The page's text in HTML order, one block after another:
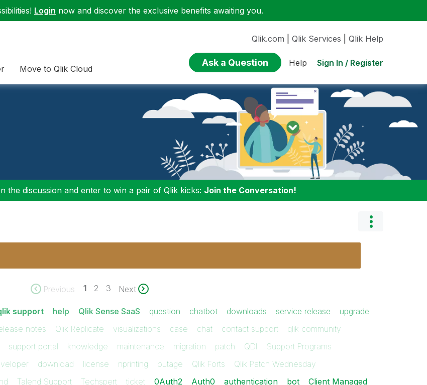
Login now and discover the exclusive benefits awaiting you.
Move to Qlik Cloud
Qlik.com Qlik Services Qlik Help
Ask a Question Help Sign In / Register
the discussion and enter to win a pair of Qlik kicks: Join the Conversation!
Previous 1 2 3 Next
support help Qlik Sense SaaS question chatbot downloads service release
upgrade
notes Qlik Replicate visualizations case chat contact support
qlik community
support portal knowledge maintenance migration patch QDI
Support Programs
download license nprinting outage Qlik Forts
Qlik Patch Wednesday
Talend Support Techspert ticket 0Auth2 Auth0 authentication bot
Client Managed